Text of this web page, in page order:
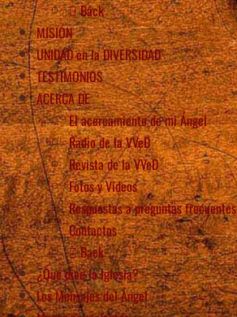
Back
MISIÓN
UNIDAD en la DIVERSIDAD
TESTIMONIOS
ACERCA DE
El acercamiento de mi Ángel
Radio de la VVeD
Revista de la VVeD
Fotos y Videos
Respuestas a preguntas frecuentes
Contactos
Back
¿Qué dice la Iglesia?
Los Mensajes del Ángel